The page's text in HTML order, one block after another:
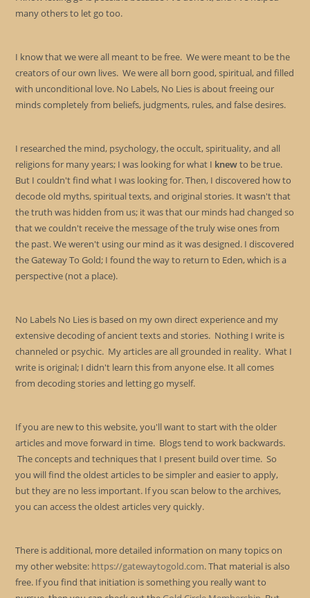
many others to let go too.
I know that we were all meant to be free. We were meant to be the
creators of our own lives. We were all born good, spiritual, and filled
with unconditional love. No Labels, No Lies is about freeing our
minds completely from beliefs, judgments, rules, and false desires.
I researched the mind, psychology, the occult, spirituality, and all
religions for many years; I was looking for what I knewto be true.
But I couldn't find what I was looking for. Then, I discovered how to
decode old myths, spiritual texts, and original stories. It wasn't that
the truth was hidden from us; it was that our minds had changed so
that we couldn't receive the message of the truly wise ones from
the past. We weren't using our mind as it was designed. I discovered
the Gateway To Gold; I found the way to return to Eden, which is a
perspective (not a place).
No Labels No Lies is based on my own direct experience and my
extensive decoding of ancient texts and stories. Nothing I write is
channeled or psychic. My articles are all grounded in reality. What I
write is original; I didn't learn this from anyone else. It all comes
from decoding stories and letting go myself.
If you are new to this website, you'll want to start with the older
articles and move forward in time. Blogs tend to work backwards.
The concepts and techniques that I present build over time. So
you will find the oldest articles to be simpler and easier to apply,
but they are no less important. If you scan below to the archives,
you can access the oldest articles very quickly.
There is additional, more detailed information on many topics on
my other website: https://gatewaytogold.com. That material is also
free. If you find that initiation is something you really want to